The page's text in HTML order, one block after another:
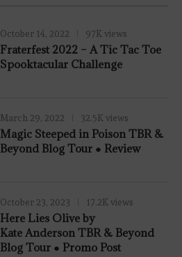
October 14, 2022 97K views
Fraterfest 2022 – A Tic Tac Toe
Spooktacular Challenge
March 29, 2022 32.5K views
Magic Steeped in Poison TBR &
Beyond Blog Tour ● Review
October 23, 2023 17.2K views
Here Lies Olive by
Kate Anderson TBR & Beyond
Blog Tour ● Promo Post